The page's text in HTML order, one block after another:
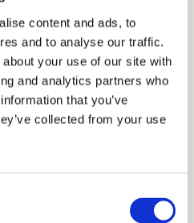
content and ads, to
and to analyse our traffic.
your use of our site with
and analytics partners who
that you’ve
collected from your use
as many students as
achieve academic
since our company’s
searched for more
experience to help us
strategies and
earned the trust and